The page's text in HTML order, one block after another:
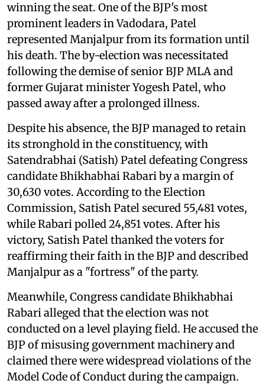
winning the seat. One of the BJP's most
prominent leaders in Vadodara, Patel
represented Manjalpur from its formation until
his death. The by-election was necessitated
following the demise of senior BJP MLA and
former Gujarat minister Yogesh Patel, who
passed away after a prolonged illness.
Despite his absence, the BJP managed to retain
its stronghold in the constituency, with
Satendrabhai (Satish) Patel defeating Congress
candidate Bhikhabhai Rabari by a margin of
30,630 votes. According to the Election
Commission, Satish Patel secured 55,481 votes,
while Rabari polled 24,851 votes. After his
victory, Satish Patel thanked the voters for
reaffirming their faith in the BJP and described
Manjalpur as a "fortress" of the party.
Meanwhile, Congress candidate Bhikhabhai
Rabari alleged that the election was not
conducted on a level playing field. He accused the
BJP of misusing government machinery and
claimed there were widespread violations of the
Model Code of Conduct during the campaign.